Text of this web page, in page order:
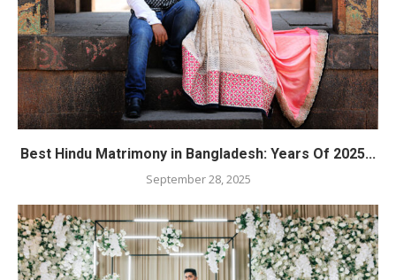
Best Hindu Matrimony in Bangladesh: Years Of 2025...
September 28, 2025